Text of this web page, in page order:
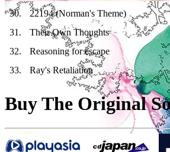
30.
22194 (Norman's Theme)
31 .
Their Own Thoughts
32.
Reasoning for escape
33. Ray's Retaliation
Buy The Original